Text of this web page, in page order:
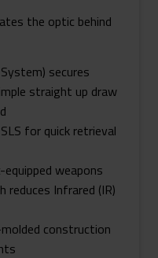
the optic behind
secures
straight up draw
for quick retrieval
weapons
reduces Infrared (IR)
construction